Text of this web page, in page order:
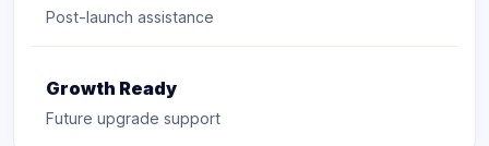
Post-launch assistance
Growth Ready
Future upgrade support